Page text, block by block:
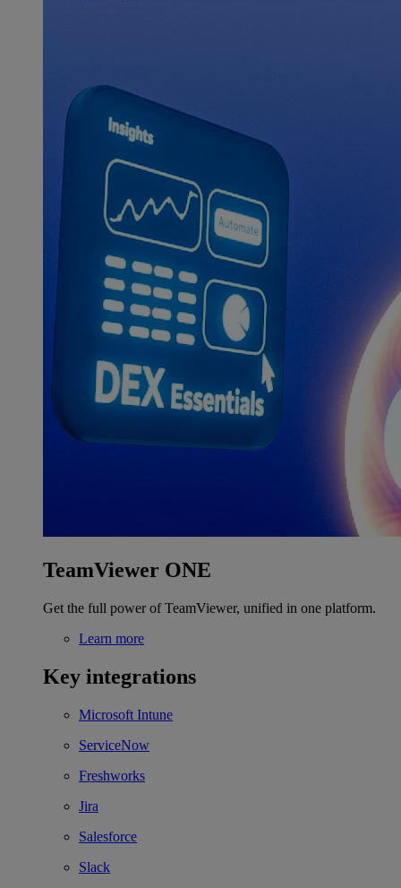
TeamViewer ONE
Get the full power of TeamViewer, unified in one platform.
Learn more
Key integrations
Microsoft Intune
ServiceNow
Freshworks
Jira
Salesforce
Slack